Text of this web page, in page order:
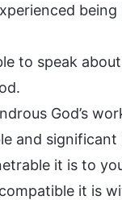
being
to speak
God’s
and significant
it is to
it is